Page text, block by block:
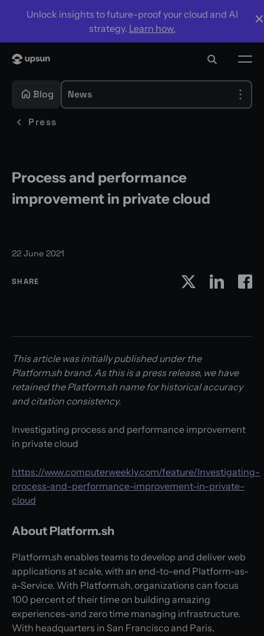
Unlock insights to future-proof your cloud and AI
strategy. Learn how.
Blog News
Press
Process and performance
improvement in private cloud
22 June 2021
SHARE
This article was initially published under the
Platform.sh brand. As this is a press release, we have
retained the Platform.sh name for historical accuracy
and citation consistency.
Investigating process and performance improvement
in private cloud
https://www.computerweekly.com/feature/Investigating-
process-and-performance-improvement-in-private-
cloud
About Platform.sh
Platform.sh enables teams to develop and deliver web
applications at scale, with an end-to-end Platform-as-
a-Service. With Platform.sh, organizations can focus
100 percent of their time on building amazing
experiences–and zero time managing infrastructure.
With headquarters in San Francisco and Paris,